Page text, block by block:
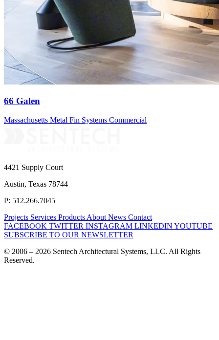
66 Galen
Massachusetts Metal Fin Systems Commercial
4421 Supply Court
Austin, Texas 78744
P: 512.266.7045
Projects Services Products About News Contact
FACEBOOK TWITTER INSTAGRAM LINKEDIN YOUTUBE
SUBSCRIBE TO OUR NEWSLETTER
© 2006 – 2026 Sentech Architectural Systems, LLC. All Rights
Reserved.